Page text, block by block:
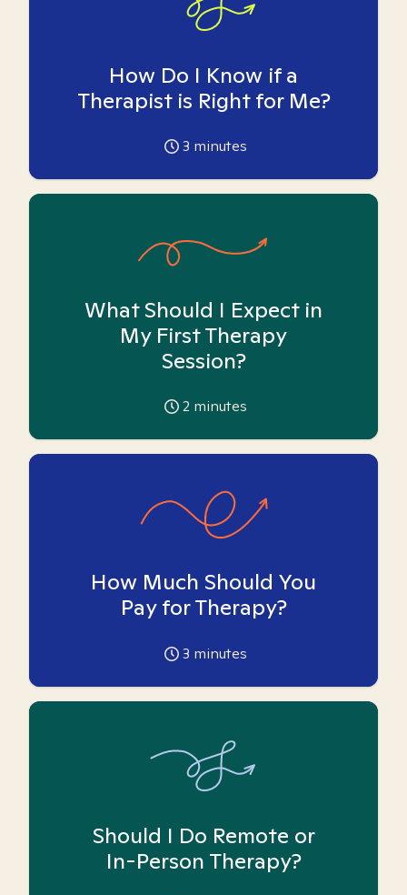
How Do I Know if a
Therapist is Right for Me?
3 minutes
What Should I Expect in
My First Therapy
Session?
2 minutes
How Much Should You
Pay for Therapy?
3 minutes
Should I Do Remote or
In-Person Therapy?